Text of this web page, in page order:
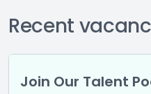
Recent
Join Our Talent